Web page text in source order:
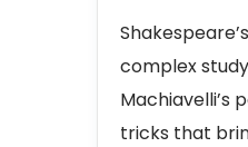
complex
Machiavelli’s
tricks that